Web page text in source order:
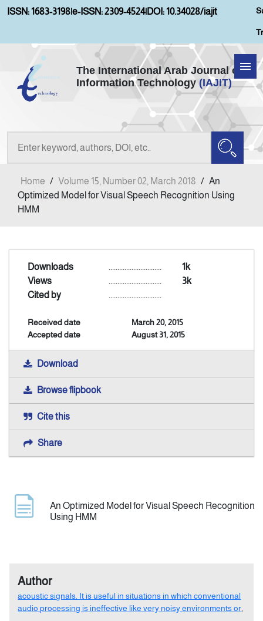
ISSN: 1683-3198|e-ISSN: 2309-4524|DOI: 10.34028/iajit
The International Arab Journal of
Information Technology (IAJIT)
Home
Aims and Scopes
Current Issue
Indexing
Announcement
Home / Volume 15, Number 02, March 2018 / An
Optimized Model for Visual Speech Recognition Using
HMM
Downloads 1k
..............................
Views
3k
..............................
Cited by
..............................
Received date
March 20, 2015
Accepted date
August 31, 2015
Download
Browse flipbook
Cite this
Share
An Optimized Model for Visual Speech Recognition
Using HMM
Author
acoustic signals. It is useful in situations in which conventional
audio processing is ineffective like very noisy environments or